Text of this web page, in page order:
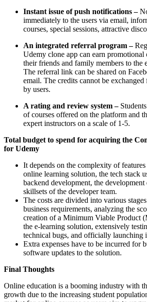
Instant issue of push notifications –
immediately to the users via email,
courses, special sessions, attractive
An integrated referral program –
Udemy clone app can earn
their friends and family members to the
The referral link can be shared on
email. The credits cannot be exchanged
by users.
A rating and review system –
of courses offered on the platform and
expert instructors on a scale of 1-5.
Total budget to spend for acquiring the
for Udemy
It depends on the complexity of
online learning solution, the tech stack
backend development, the
skillsets of the developer team.
The costs are divided into various
business requirements, analyzing the
creation of a Minimum Viable Product
the e-learning solution, extensively
technical bugs, and officially launching
Extra expenses have to be incurred for
software updates to the solution.
Final Thoughts
Online education is a booming industry with
growth due to the increasing student